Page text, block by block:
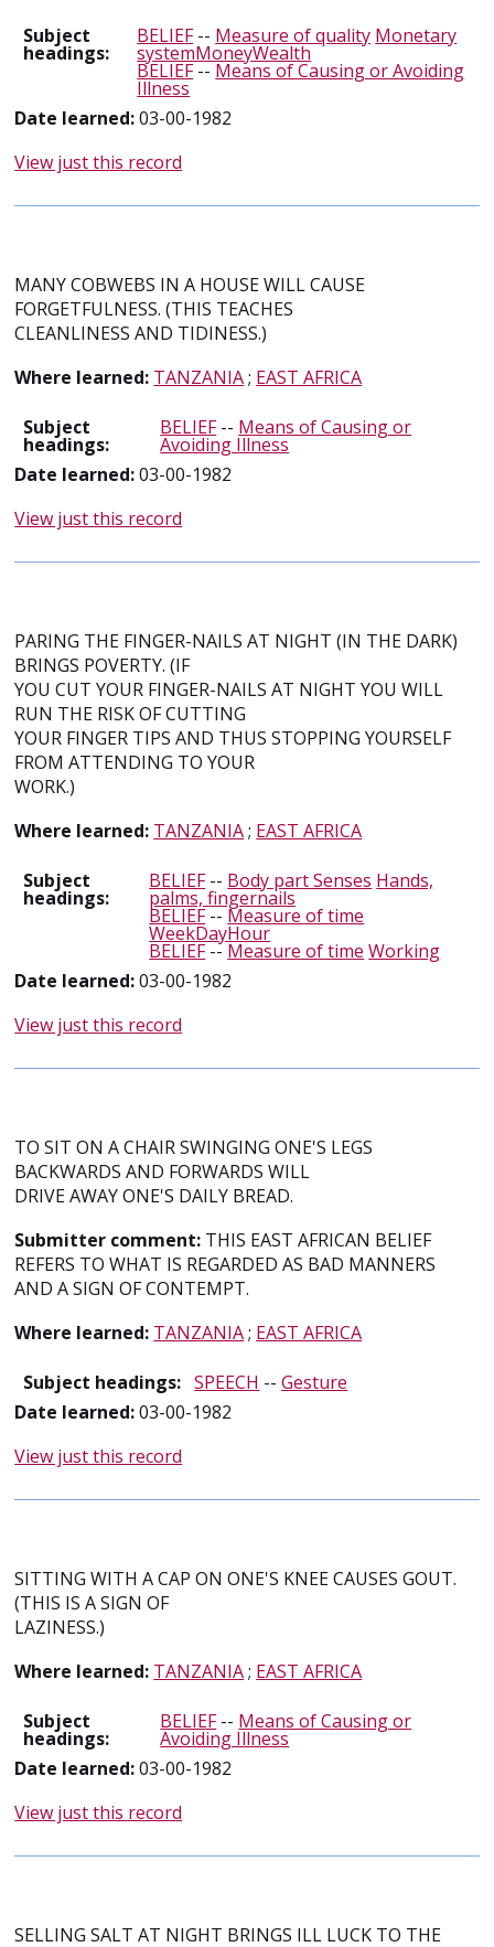
Subject
headings:
BELIEF-- Measure of quality Monetary
systemMoneyWealth
BELIEF-- Means of Causing or Avoiding
Illness
Date learned:03-00-1982
View just this record
MANY COBWEBS IN A HOUSE WILL CAUSE
FORGETFULNESS. (THIS TEACHES
CLEANLINESS AND TIDINESS.)
Where learned: TANZANIA; EAST AFRICA
Subject
headings:
BELIEF-- Means of Causing or
Avoiding Illness
Date learned:03-00-1982
View just this record
PARING THE FINGER-NAILS AT NIGHT (IN THE DARK)
BRINGS POVERTY. (IF
YOU CUT YOUR FINGER-NAILS AT NIGHT YOU WILL
RUN THE RISK OF CUTTING
YOUR FINGER TIPS AND THUS STOPPING YOURSELF
FROM ATTENDING TO YOUR
WORK.)
Where learned: TANZANIA; EAST AFRICA
Subject
headings:
BELIEF-- Body part Senses Hands,
palms, fingernails
BELIEF-- Measure of time
WeekDayHour
BELIEF-- Measure of time Working
Date learned:03-00-1982
View just this record
TO SIT ON A CHAIR SWINGING ONE'S LEGS
BACKWARDS AND FORWARDS WILL
DRIVE AWAY ONE'S DAILY BREAD.
Submitter comment: THIS EAST AFRICAN BELIEF
REFERS TO WHAT IS REGARDED AS BAD MANNERS
AND A SIGN OF CONTEMPT.
Where learned: TANZANIA; EAST AFRICA
Subject headings: SPEECH --Gesture
Date learned:03-00-1982
View just this record
SITTING WITH A CAP ON ONE'S KNEE CAUSES GOUT.
(THIS IS A SIGN OF
LAZINESS.)
Where learned: TANZANIA; EAST AFRICA
Subject
headings:
BELIEF-- Means of Causing or
Avoiding Illness
Date learned:03-00-1982
View just this record
SELLING SALT AT NIGHT BRINGS ILL LUCK TO THE